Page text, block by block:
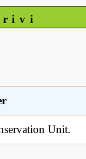
Unit.